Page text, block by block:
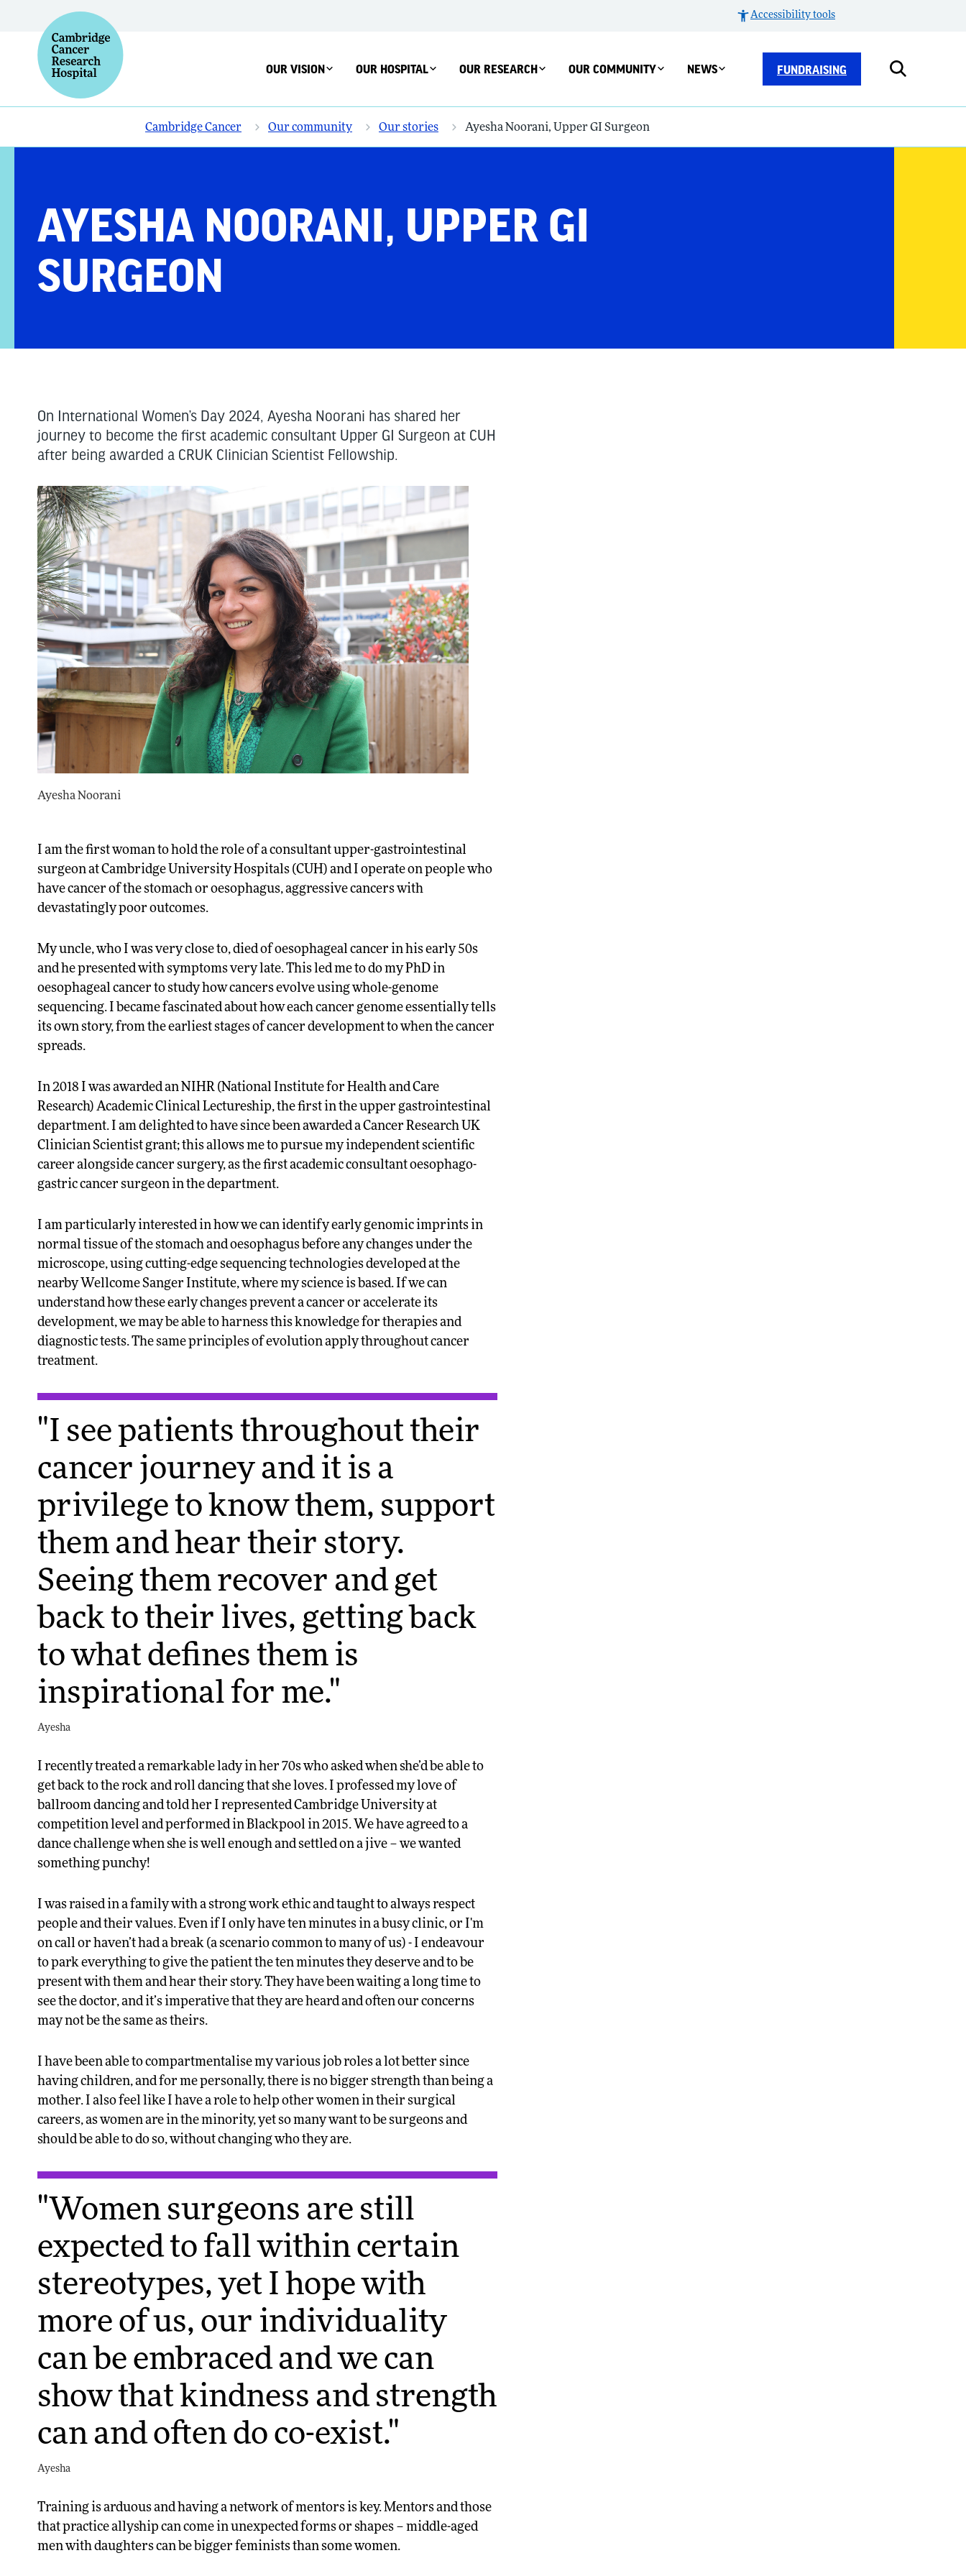
Accessibility tools
OUR VISION OUR HOSPITAL OUR RESEARCH OUR COMMUNITY NEWS FUNDRAISING
Cambridge Cancer Our community Our stories Ayesha Noorani, Upper GI Surgeon
AYESHA NOORANI, UPPER GI
SURGEON
On International Women’s Day 2024, Ayesha Noorani has shared her
journey to become the first academic consultant Upper GI Surgeon at CUH
after being awarded a CRUK Clinician Scientist Fellowship.
Ayesha Noorani
I am the first woman to hold the role of a consultant upper-gastrointestinal
surgeon at Cambridge University Hospitals (CUH) and I operate on people who
have cancer of the stomach or oesophagus, aggressive cancers with
devastatingly poor outcomes.
My uncle, who I was very close to, died of oesophageal cancer in his early 50s
and he presented with symptoms very late. This led me to do my PhD in
oesophageal cancer to study how cancers evolve using whole-genome
sequencing. I became fascinated about how each cancer genome essentially tells
its own story, from the earliest stages of cancer development to when the cancer
spreads.
In 2018 I was awarded an NIHR (National Institute for Health and Care
Research) Academic Clinical Lectureship, the first in the upper gastrointestinal
department. I am delighted to have since been awarded a Cancer Research UK
Clinician Scientist grant; this allows me to pursue my independent scientific
career alongside cancer surgery, as the first academic consultant oesophago-
gastric cancer surgeon in the department.
I am particularly interested in how we can identify early genomic imprints in
normal tissue of the stomach and oesophagus before any changes under the
microscope, using cutting-edge sequencing technologies developed at the
nearby Wellcome Sanger Institute, where my science is based. If we can
understand how these early changes prevent a cancer or accelerate its
development, we may be able to harness this knowledge for therapies and
diagnostic tests. The same principles of evolution apply throughout cancer
treatment.
"I see patients throughout their
cancer journey and it is a
privilege to know them, support
them and hear their story.
Seeing them recover and get
back to their lives, getting back
to what defines them is
inspirational for me."
Ayesha
I recently treated a remarkable lady in her 70s who asked when she’d be able to
get back to the rock and roll dancing that she loves. I professed my love of
ballroom dancing and told her I represented Cambridge University at
competition level and performed in Blackpool in 2015. We have agreed to a
dance challenge when she is well enough and settled on a jive – we wanted
something punchy!
I was raised in a family with a strong work ethic and taught to always respect
people and their values. Even if I only have ten minutes in a busy clinic, or I'm
on call or haven’t had a break (a scenario common to many of us) - I endeavour
to park everything to give the patient the ten minutes they deserve and to be
present with them and hear their story. They have been waiting a long time to
see the doctor, and it’s imperative that they are heard and often our concerns
may not be the same as theirs.
I have been able to compartmentalise my various job roles a lot better since
having children, and for me personally, there is no bigger strength than being a
mother. I also feel like I have a role to help other women in their surgical
careers, as women are in the minority, yet so many want to be surgeons and
should be able to do so, without changing who they are.
"Women surgeons are still
expected to fall within certain
stereotypes, yet I hope with
more of us, our individuality
can be embraced and we can
show that kindness and strength
can and often do co-exist."
Ayesha
Training is arduous and having a network of mentors is key. Mentors and those
that practice allyship can come in unexpected forms or shapes – middle-aged
men with daughters can be bigger feminists than some women.